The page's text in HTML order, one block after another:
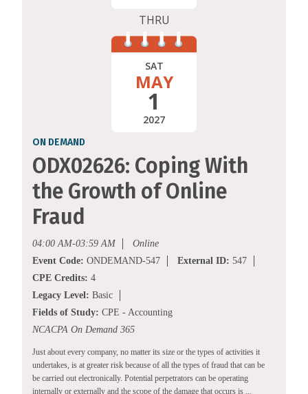
THRU
SAT
MAY
1
2027
ON DEMAND
ODX02626: Coping With
the Growth of Online
Fraud
04:00 AM-03:59 AM
Online
Event Code: ONDEMAND-547 External ID: 547
CPE Credits: 4
Legacy Level: Basic
Fields of Study: CPE - Accounting
NCACPA On Demand 365
Just about every company, no matter its size or the types of activities it
undertakes, is at greater risk because of all the types of fraud that can be
be carried out electronically. Potential perpetrators can be operating
internally or externally and the scope of the damage that occurs is ...